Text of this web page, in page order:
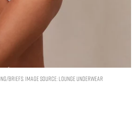
Briefs. Image Source: Lounge Underwear